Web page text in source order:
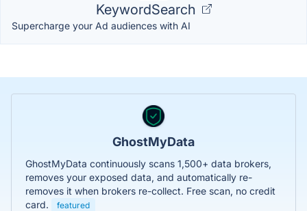
KeywordSearch
Supercharge your Ad audiences with AI
GhostMyData
GhostMyData continuously scans 1,500+ data brokers,
removes your exposed data, and automatically re-
removes it when brokers re-collect. Free scan, no credit
card.
featured